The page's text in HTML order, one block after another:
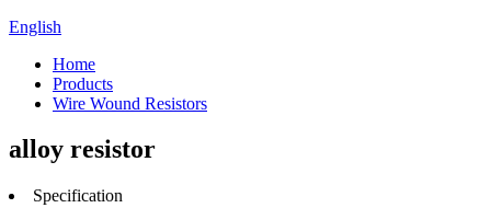
English
Home
Products
Wire Wound Resistors
alloy resistor
Specification